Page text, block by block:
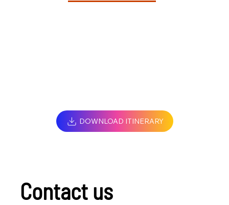
DOWNLOAD ITINERARY
Contact us